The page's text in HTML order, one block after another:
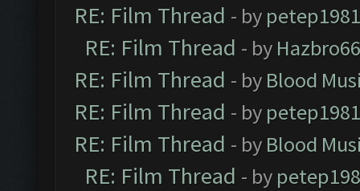
RE: Film Thread - by petep1981
RE: Film Thread - by
RE: Film Thread - by Blood
RE: Film Thread - by petep1981
RE: Film Thread - by Blood
RE: Film Thread - by